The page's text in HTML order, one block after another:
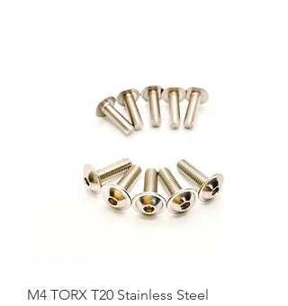
M4 TORX T20 Stainless Steel